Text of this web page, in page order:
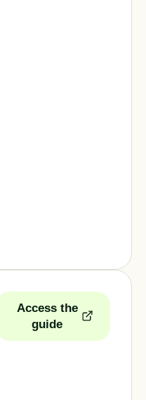
Access the
guide